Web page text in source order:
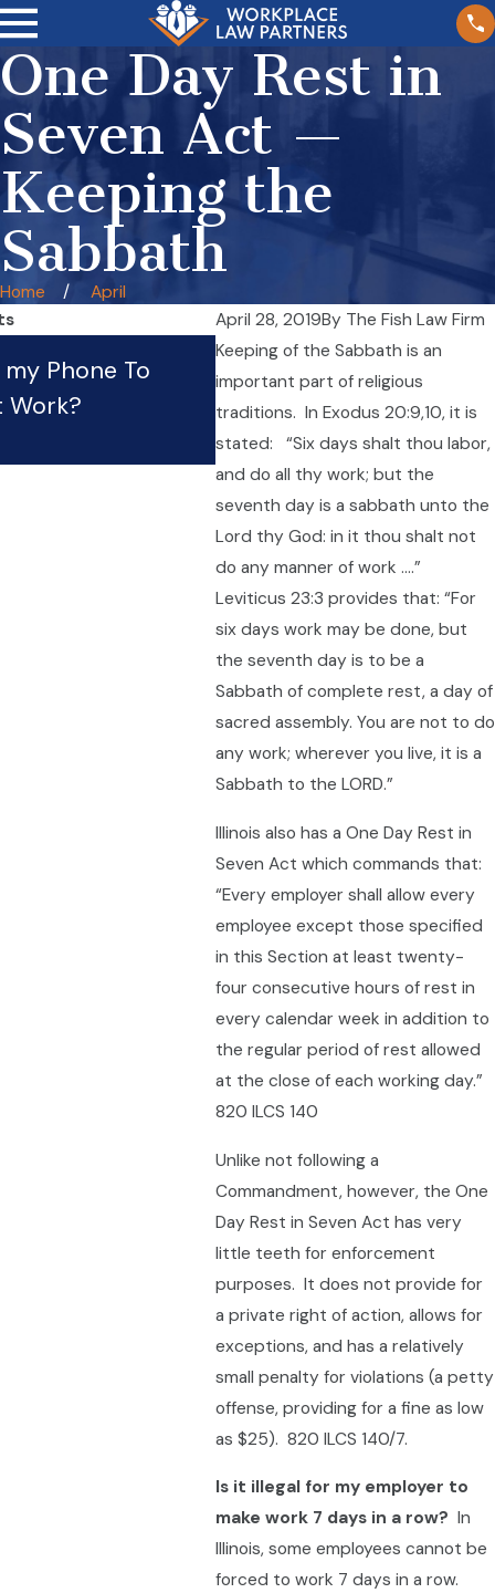
One Day Rest in
Seven Act —
Keeping the
Sabbath
Home
April
April 28, 2019By The Fish Law Firm
Keeping of the Sabbath is an
important part of religious
traditions. In Exodus 20:9,10, it is
stated: “Six days shalt thou labor,
and do all thy work; but the
seventh day is a sabbath unto the
Lord thy God: in it thou shalt not
do any manner of work ….”
Leviticus 23:3 provides that: “For
six days work may be done, but
the seventh day is to be a
Sabbath of complete rest, a day of
sacred assembly. You are not to do
any work; wherever you live, it is a
Sabbath to the LORD.”
Illinois also has a One Day Rest in
Seven Act which commands that:
“Every employer shall allow every
employee except those specified
in this Section at least twenty-
four consecutive hours of rest in
every calendar week in addition to
the regular period of rest allowed
at the close of each working day.”
820 ILCS 140
Unlike not following a
Commandment, however, the One
Day Rest in Seven Act has very
little teeth for enforcement
purposes. It does not provide for
a private right of action, allows for
exceptions, and has a relatively
small penalty for violations (a petty
offense, providing for a fine as low
as $25). 820 ILCS 140/7.
Is it illegal for my employer to
make work 7 days in a row? In
Illinois, some employees cannot be
forced to work 7 days in a row.
Phone To
Work?
What Should I Do If My
Employer Is Violating
Law?
Apr 21, 2023